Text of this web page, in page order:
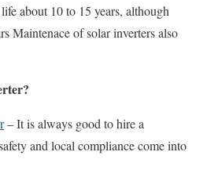
about 10 to 15 years, although
Maintenace of solar inverters also
– It is always good to hire a
and local compliance come into